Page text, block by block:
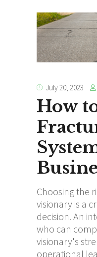
July 20, 2023
How
Choosing the
visionary is a
decision. An
who can
visionary's
operational